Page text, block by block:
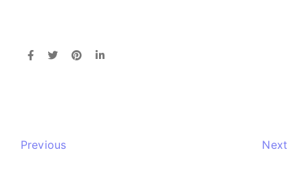
Previous Next